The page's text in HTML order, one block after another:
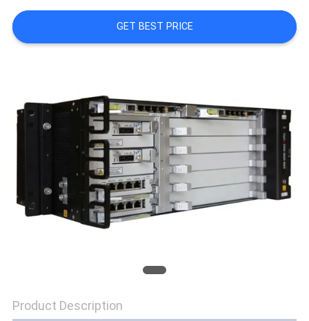
NEWS
REQUEST
SITEMAP
GET BEST PRICE
Product Description